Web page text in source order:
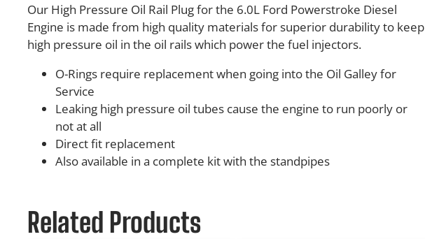
Our High Pressure Oil Rail Plug for the 6.0L Ford Powerstroke Diesel
Engine is made from high quality materials for superior durability to keep
high pressure oil in the oil rails which power the fuel injectors.
O-Rings require replacement when going into the Oil Galley for
Service
Leaking high pressure oil tubes cause the engine to run poorly or
not at all
Direct fit replacement
Also available in a complete kit with the standpipes
Related Products